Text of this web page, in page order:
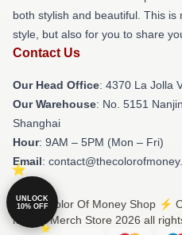
both stylish and beautiful. This
style, but also for you to share
Contact Us
Our Head Office: 4370 La Jolla
Our Warehouse: No. 5151
Shanghai
Hour: 9AM – 5PM (Mon – Fri)
Email:
© The Color Of Money Shop ⚡️
Money Merch Store 2026 all
UNLOCK
10% OFF